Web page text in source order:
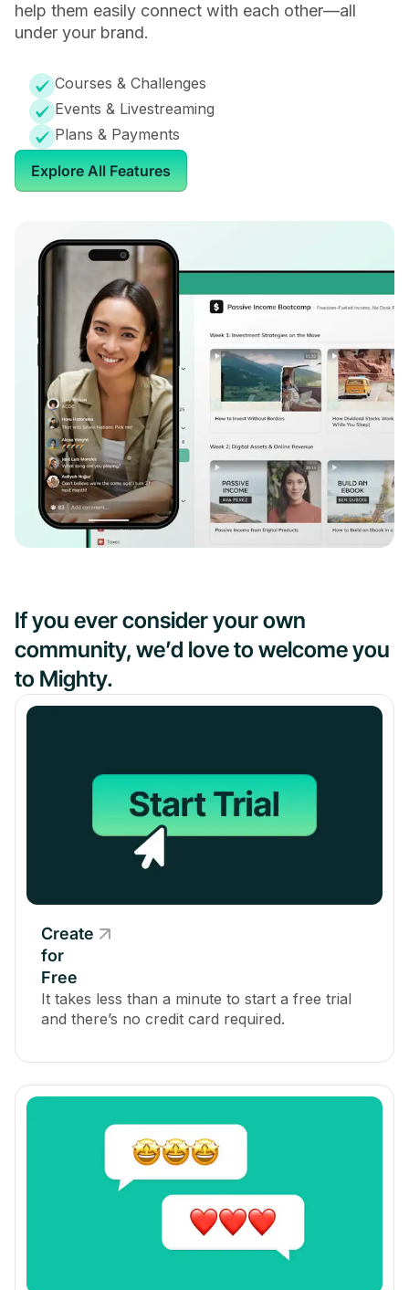
help them easily connect with each other—all
under your brand.
Courses & Challenges
Events & Livestreaming
Plans & Payments
Explore All Features
If you ever consider your own
community, we’d love to welcome you
to Mighty.
Create
for
Free
It takes less than a minute to start a free trial
and there’s no credit card required.